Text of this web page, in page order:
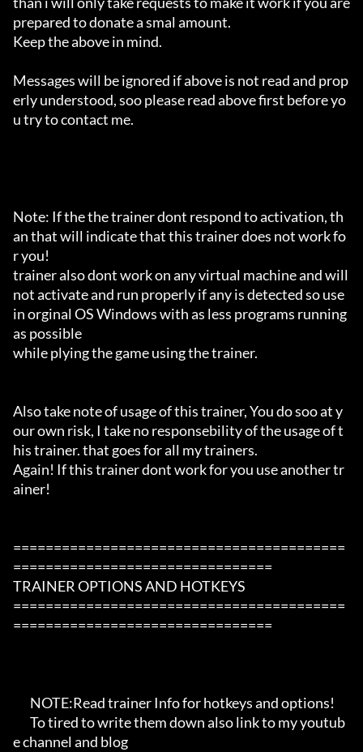
prepared to donate a smal amount.
Keep the above in mind.
Messages will be ignored if above is not read and prop
erly understood, soo please read above first before yo
u try to contact me.
Note: If the the trainer dont respond to activation, th
an that will indicate that this trainer does not work fo
r you!
trainer also dont work on any virtual machine and will
not activate and run properly if any is detected so use
in orginal OS Windows with as less programs running
as possible
while plying the game using the trainer.
Also take note of usage of this trainer, You do soo at y
our own risk, I take no responsebility of the usage of t
his trainer. that goes for all my trainers.
Again! If this trainer dont work for you use another tr
ainer!
=========================================
================================
TRAINER OPTIONS AND HOTKEYS
=========================================
================================
e channel and blog